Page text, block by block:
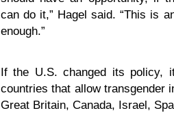
can do it,” Hagel said. “This is
enough.”
If the U.S. changed its policy,
countries that allow transgender
Great Britain, Canada, Israel,